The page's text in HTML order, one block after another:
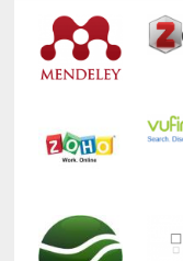
Technology Used